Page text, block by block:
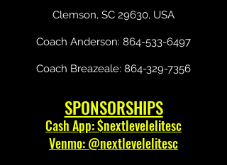
Clemson, SC 29630, USA
Coach Anderson: 864-533-6497
Coach Breazeale: 864-329-7356
SPONSORSHIPS
Cash App: $nextlevelelitesc
Venmo: @nextlevelelitesc